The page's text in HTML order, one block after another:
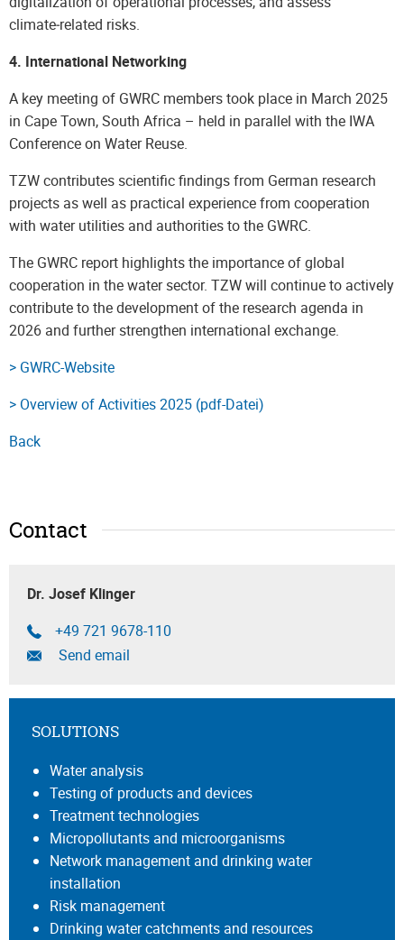
climate‑related risks.
4. International Networking
A key meeting of GWRC members took place in March 2025
in Cape Town, South Africa – held in parallel with the IWA
Conference on Water Reuse.
TZW contributes scientific findings from German research
projects as well as practical experience from cooperation
with water utilities and authorities to the GWRC.
The GWRC report highlights the importance of global
cooperation in the water sector. TZW will continue to actively
contribute to the development of the research agenda in
2026 and further strengthen international exchange.
> GWRC-Website
> Overview of Activities 2025 (pdf-Datei)
Back
Contact
Dr. Josef Klinger
+49 721 9678-110
Send email
SOLUTIONS
Water analysis
Testing of products and devices
Treatment technologies
Micropollutants and microorganisms
Network management and drinking water
installation
Risk management
Drinking water catchments and resources